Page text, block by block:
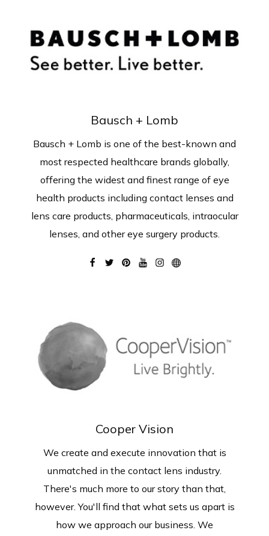
Bausch + Lomb
Bausch + Lomb is one of the best-known and
most respected healthcare brands globally,
offering the widest and finest range of eye
health products including contact lenses and
lens care products, pharmaceuticals, intraocular
lenses, and other eye surgery products.
Cooper Vision
We create and execute innovation that is
unmatched in the contact lens industry.
There's much more to our story than that,
however. You'll find that what sets us apart is
how we approach our business. We